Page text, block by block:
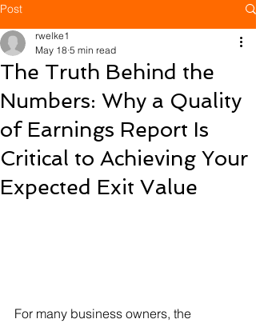
Post
The Truth Behind the
Numbers: Why a Quality
of Earnings Report Is
Critical to Achieving Your
Expected Exit Value
rwelke1
May 18 5 min read
For many business owners, the